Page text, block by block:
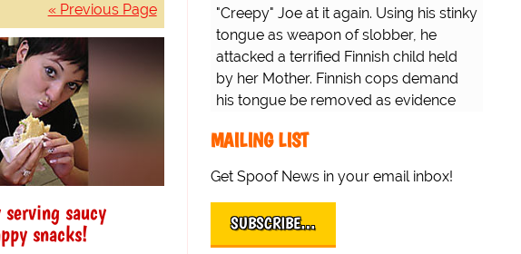
« Previous Page
saucy
snacks!
"Creepy" Joe at it again. Using his stinky
tongue as weapon of slobber, he
attacked a terrified Finnish child held
by her Mother. Finnish cops demand
his tongue be removed as evidence
MAILING LIST
Get Spoof News in your email inbox!
SUBSCRIBE…